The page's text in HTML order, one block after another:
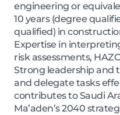
engineering or
10 years (degree
qualified) in
Expertise in
risk assessments,
Strong leadership and
and delegate tasks
contributes to Saudi
Ma’aden’s 2040